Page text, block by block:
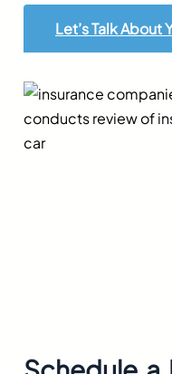
Let’s Talk